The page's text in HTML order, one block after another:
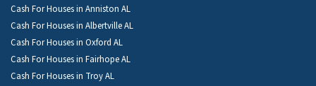
Cash For Houses in Anniston AL
Cash For Houses in Albertville AL
Cash For Houses in Oxford AL
Cash For Houses in Fairhope AL
Cash For Houses in Troy AL